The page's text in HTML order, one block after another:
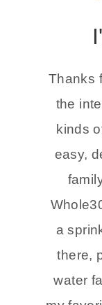
Thanks
the
kinds
easy,
a
there,
water